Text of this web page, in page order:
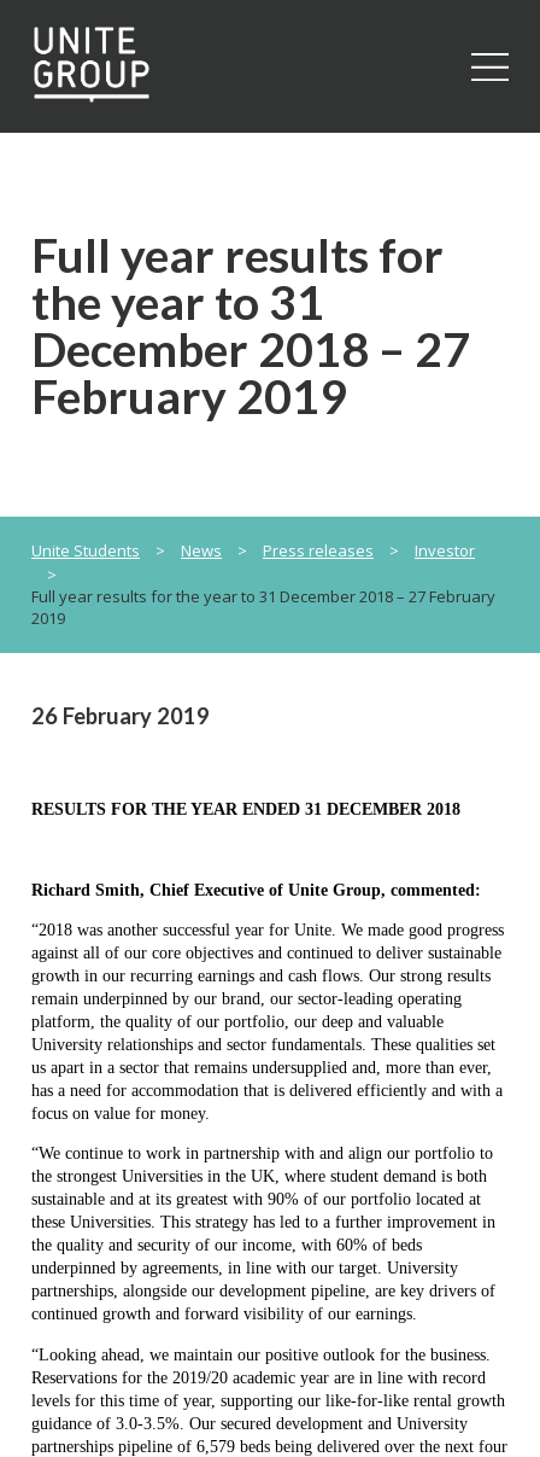
Full year results for
the year to 31
December 2018 – 27
February 2019
Unite Students > News > Press releases >
Investor
>
Full year results for the year to 31 December 2018 – 27 February
2019
26 February 2019
RESULTS FOR THE YEAR ENDED 31 DECEMBER 2018
Richard Smith, Chief Executive of Unite Group, commented:
“2018 was another successful year for Unite. We made good progress
against all of our core objectives and continued to deliver sustainable
growth in our recurring earnings and cash flows. Our strong results
remain underpinned by our brand, our sector-leading operating
platform, the quality of our portfolio, our deep and valuable
University relationships and sector fundamentals. These qualities set
us apart in a sector that remains undersupplied and, more than ever,
has a need for accommodation that is delivered efficiently and with a
focus on value for money.
“We continue to work in partnership with and align our portfolio to
the strongest Universities in the UK, where student demand is both
sustainable and at its greatest with 90% of our portfolio located at
these Universities. This strategy has led to a further improvement in
the quality and security of our income, with 60% of beds
underpinned by agreements, in line with our target. University
partnerships, alongside our development pipeline, are key drivers of
continued growth and forward visibility of our earnings.
“Looking ahead, we maintain our positive outlook for the business.
Reservations for the 2019/20 academic year are in line with record
levels for this time of year, supporting our like-for-like rental growth
guidance of 3.0-3.5%. Our secured development and University
partnerships pipeline of 6,579 beds being delivered over the next four